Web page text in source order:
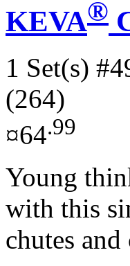
KEVA®
1 Set(s)
(264)
¤64.99
Young
with this
chutes